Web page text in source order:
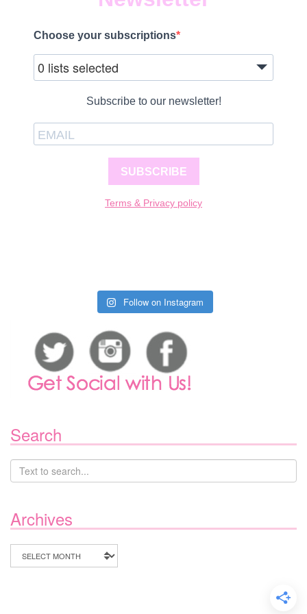
Choose your subscriptions
0 lists selected
Subscribe to our newsletter!
SUBSCRIBE
Terms & Privacy policy
Follow on Instagram
Search
Archives
Archives